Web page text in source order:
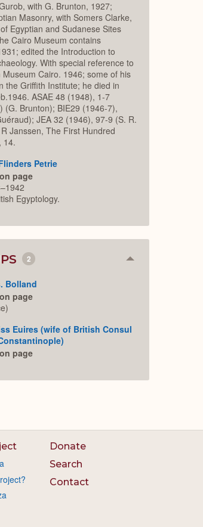
with G. Brunton, 1927;
Masonry, with Somers Clarke,
Egyptian and Sudanese Sites
Cairo Museum contains
edited the Introduction to
With special reference to
Museum Cairo. 1946; some of his
the Griffith Institute; he died in
ASAE 48 (1948), 1-7
(G. Brunton); BIE29 (1946-7),
JEA 32 (1946), 97-9 (S. R.
Janssen, The First Hundred
14.
Petrie
page
Egyptology.
2 Collapse
Bolland
page
Euires (wife of British Consul
page
Donate
Search
Contact